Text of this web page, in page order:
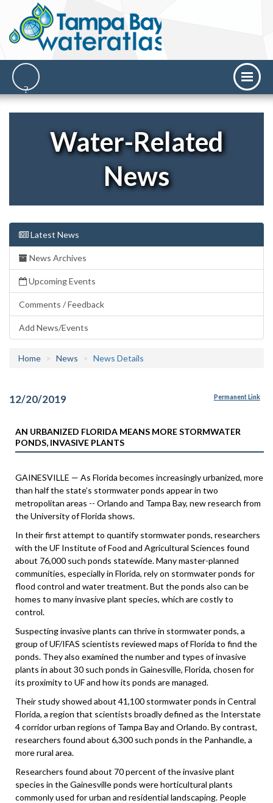
Water-Related
News
Latest News
News Archives
Upcoming Events
Comments / Feedback
Add News/Events
Home News News Details
12/20/2019 Permanent Link
AN URBANIZED FLORIDA MEANS MORE STORMWATER
PONDS, INVASIVE PLANTS
GAINESVILLE — As Florida becomes increasingly urbanized, more
than half the state’s stormwater ponds appear in two
metropolitan areas -- Orlando and Tampa Bay, new research from
the University of Florida shows.
In their first attempt to quantify stormwater ponds, researchers
with the UF Institute of Food and Agricultural Sciences found
about 76,000 such ponds statewide. Many master-planned
communities, especially in Florida, rely on stormwater ponds for
flood control and water treatment. But the ponds also can be
homes to many invasive plant species, which are costly to
control.
Suspecting invasive plants can thrive in stormwater ponds, a
group of UF/IFAS scientists reviewed maps of Florida to find the
ponds. They also examined the number and types of invasive
plants in about 30 such ponds in Gainesville, Florida, chosen for
its proximity to UF and how its ponds are managed.
Their study showed about 41,100 stormwater ponds in Central
Florida, a region that scientists broadly defined as the Interstate
4 corridor urban regions of Tampa Bay and Orlando. By contrast,
researchers found about 6,300 such ponds in the Panhandle, a
more rural area.
Researchers found about 70 percent of the invasive plant
species in the Gainesville ponds were horticultural plants
commonly used for urban and residential landscaping. People